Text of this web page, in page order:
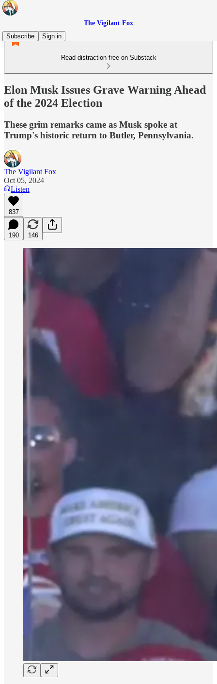
The Vigilant Fox
Subscribe
Sign in
Read distraction-free on Substack
Elon Musk Issues Grave Warning Ahead
of the 2024 Election
These grim remarks came as Musk spoke at
Trump's historic return to Butler, Pennsylvania.
The Vigilant Fox
Oct 05, 2024
Listen
837
190 146